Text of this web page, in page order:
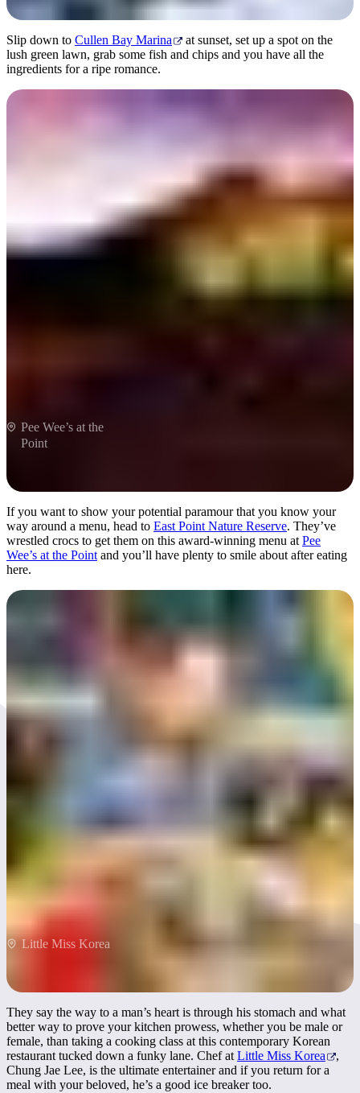
Slip down to Cullen Bay Marina
at sunset, set up a spot on the
lush green lawn, grab some fish and chips and you have all the
ingredients for a ripe romance.
Pee Wee’s at the Point
Pee Wee’s at the
Point
If you want to show your potential paramour that you know your
way around a menu, head to East Point Nature Reserve. They’ve
wrestled crocs to get them on this award-winning menu at Pee
Wee’s at the Point and you’ll have plenty to smile about after eating
here.
Little Miss Korea
Little Miss Korea
They say the way to a man’s heart is through his stomach and what
better way to prove your kitchen prowess, whether you be male or
female, than taking a cooking class at this contemporary Korean
restaurant tucked down a funky lane. Chef at Little Miss Korea
,
Chung Jae Lee, is the ultimate entertainer and if you return for a
meal with your beloved, he’s a good ice breaker too.